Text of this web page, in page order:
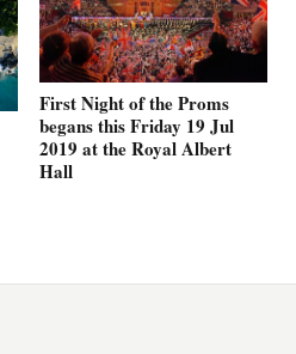
First Night of the Proms
begans this Friday 19 Jul
2019 at the Royal Albert
Hall